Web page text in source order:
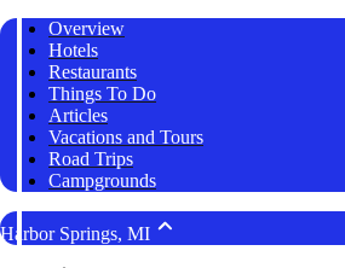
Overview
Hotels
Restaurants
Things To Do
Articles
Vacations and Tours
Road Trips
Campgrounds
Harbor Springs, MI